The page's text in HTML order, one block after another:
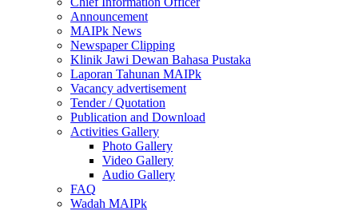
Announcement
MAIPk News
Newspaper Clipping
Klinik Jawi Dewan Bahasa Pustaka
Laporan Tahunan MAIPk
Vacancy advertisement
Tender / Quotation
Publication and Download
Activities Gallery
Photo Gallery
Video Gallery
Audio Gallery
FAQ
Wadah MAIPk